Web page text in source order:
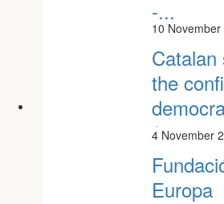
-...
Javier
10 November
Catalan
the
(1982-
Jaume
4 November
Europa